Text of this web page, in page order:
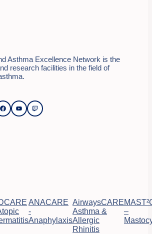
Asthma Excellence Network is the
research facilities in the field of
ANACARE
-
Anaphylaxis
AirwaysCARE
Asthma &
Allergic
Rhinitis
–